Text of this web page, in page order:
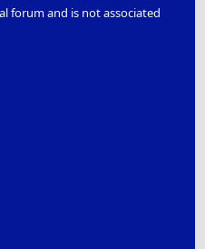
forum and is not associated